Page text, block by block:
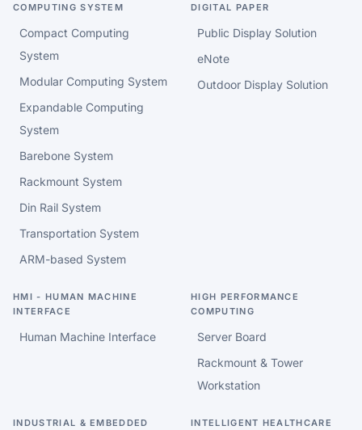
COMPUTING SYSTEM
Compact Computing
System
Modular Computing System
Expandable Computing
System
Barebone System
Rackmount System
Din Rail System
Transportation System
ARM-based System
DIGITAL PAPER
Public Display Solution
eNote
Outdoor Display Solution
HMI - HUMAN MACHINE
INTERFACE
Human Machine Interface
HIGH PERFORMANCE
COMPUTING
Server Board
Rackmount & Tower
Workstation
INDUSTRIAL & EMBEDDED
INTELLIGENT HEALTHCARE